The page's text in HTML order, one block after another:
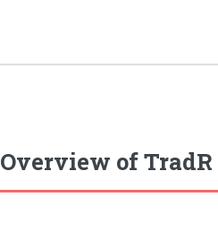
Overview of TradR